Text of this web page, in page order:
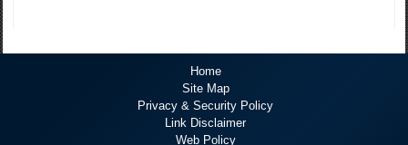
Home
Site Map
Privacy & Security Policy
Link Disclaimer
Web Policy